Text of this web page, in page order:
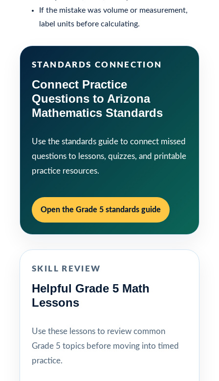
If the mistake was volume or measurement,
label units before calculating.
STANDARDS CONNECTION
Connect Practice
Questions to Arizona
Mathematics Standards
Use the standards guide to connect missed
questions to lessons, quizzes, and printable
practice resources.
Open the Grade 5 standards guide
SKILL REVIEW
Helpful Grade 5 Math
Lessons
Use these lessons to review common
Grade 5 topics before moving into timed
practice.